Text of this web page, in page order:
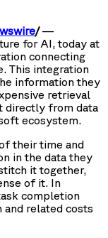
/—
for AI, today at
connecting
This integration
information they
retrieval
directly from data
ecosystem.
their time and
in the data they
it together,
of it. In
completion
and related costs